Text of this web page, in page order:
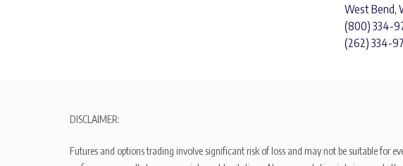
West Bend,
(800) 334-
(262) 334-
DISCLAIMER:
Futures and options trading involve significant risk of loss and may not be suitable for